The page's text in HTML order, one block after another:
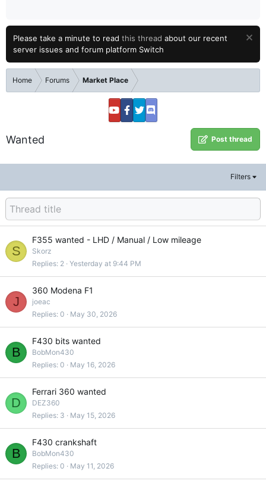
Please take a minute to read this thread about our recent
server issues and forum platform Switch
Home Forums Market Place
Wanted Post thread
Filters
S
F355 wanted - LHD / Manual / Low mileage
Skorz
Replies 2 Yesterday at 9:44 PM
J
360 Modena F1
joeac
Replies 0 May 30, 2026
B
F430 bits wanted
BobMon430
Replies 0 May 16, 2026
D
Ferrari 360 wanted
DEZ360
Replies 3 May 15, 2026
B
F430 crankshaft
BobMon430
Replies 0 May 11, 2026